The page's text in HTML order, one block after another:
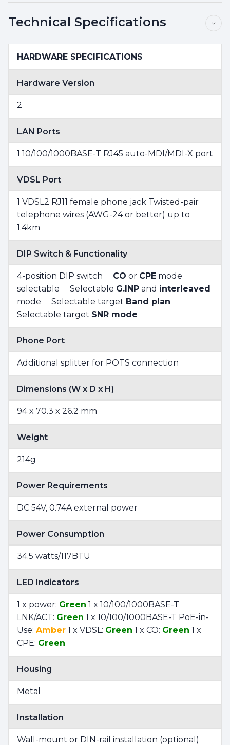
Technical Specifications
HARDWARE SPECIFICATIONS
Hardware Version
2
LAN Ports
1 10/100/1000BASE-T RJ45 auto-MDI/MDI-X port
VDSL Port
1 VDSL2 RJ11 female phone jack Twisted-pair
telephone wires (AWG-24 or better) up to
1.4km
DIP Switch & Functionality
4-position DIP switch CO or CPE mode
selectable Selectable G.INP and interleaved
mode Selectable target Band plan
Selectable target SNR mode
Phone Port
Additional splitter for POTS connection
Dimensions (W x D x H)
94 x 70.3 x 26.2 mm
Weight
214g
Power Requirements
DC 54V, 0.74A external power
Power Consumption
34.5 watts/117BTU
LED Indicators
1 x power: Green 1 x 10/100/1000BASE-T
LNK/ACT: Green 1 x 10/100/1000BASE-T PoE-in-
Use: Amber 1 x VDSL: Green 1 x CO: Green 1 x
CPE: Green
Housing
Metal
Installation
Wall-mount or DIN-rail installation (optional)